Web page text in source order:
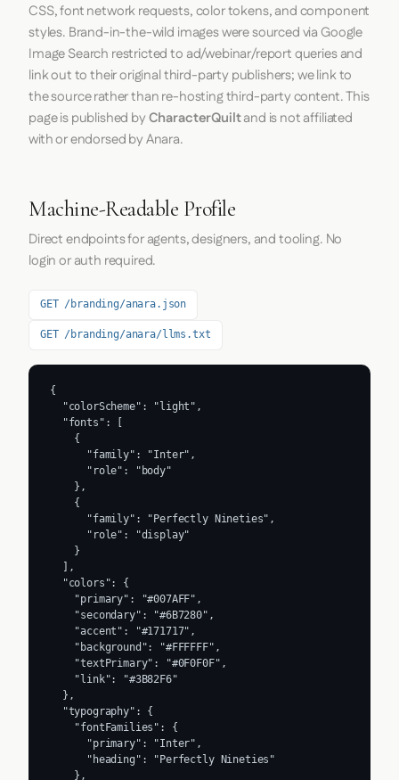
CSS, font network requests, color tokens, and component
styles. Brand-in-the-wild images were sourced via Google
Image Search restricted to ad/webinar/report queries and
link out to their original third-party publishers; we link to
the source rather than re-hosting third-party content. This
page is published byCharacterQuiltand is not affiliated
with or endorsed by Anara.
Machine-Readable Profile
Direct endpoints for agents, designers, and tooling. No
login or auth required.
GET /branding/anara.json
GET /branding/anara/llms.txt
{
  "colorScheme": "light",
  "fonts": [
    {
      "family": "Inter",
      "role": "body"
    },
    {
      "family": "Perfectly Nineties",
      "role": "display"
    }
  ],
  "colors": {
    "primary": "#007AFF",
    "secondary": "#6B7280",
    "accent": "#171717",
    "background": "#FFFFFF",
    "textPrimary": "#0F0F0F",
    "link": "#3B82F6"
  },
  "typography": {
    "fontFamilies": {
      "primary": "Inter",
      "heading": "Perfectly Nineties"
    },